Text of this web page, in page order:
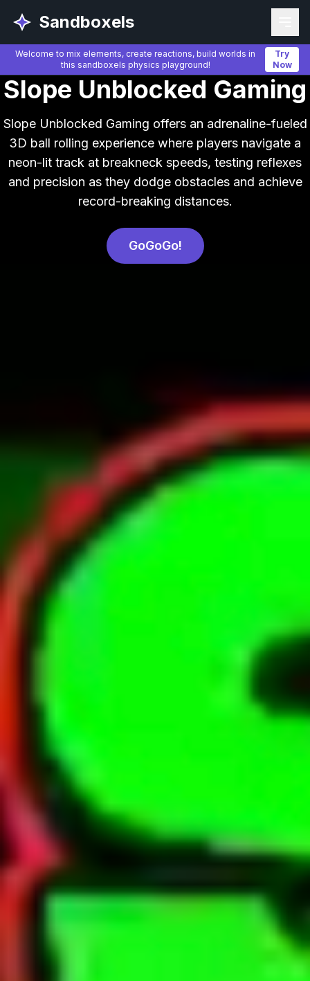
Sandboxels
Welcome to mix elements, create reactions, build worlds in
this sandboxels physics playground!
Try
Now
Slope Unblocked Gaming
Slope Unblocked Gaming offers an adrenaline-fueled
3D ball rolling experience where players navigate a
neon-lit track at breakneck speeds, testing reflexes
and precision as they dodge obstacles and achieve
record-breaking distances.
GoGoGo!